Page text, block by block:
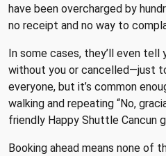
have been overcharged by
no receipt and no way to
In some cases, they’ll even
without you or cancelled—just
everyone, but it’s common
walking and repeating “No,
friendly Happy Shuttle Cancun
Booking ahead means none of